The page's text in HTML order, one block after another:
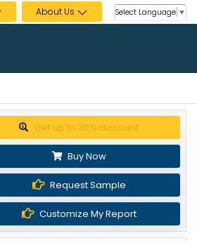
About Us Select Language ▼
Get up to 30% discount
Buy Now
Request Sample
Customize My Report